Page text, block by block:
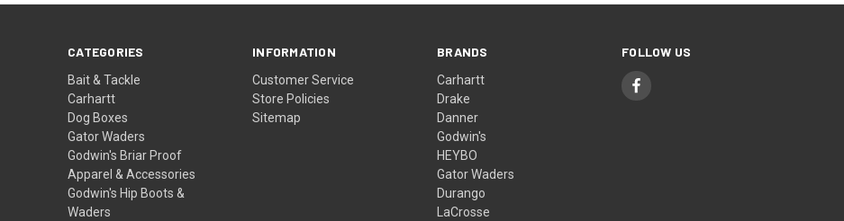
CATEGORIES
Bait & Tackle
Carhartt
Dog Boxes
Gator Waders
Godwin's Briar Proof
Apparel & Accessories
Godwin's Hip Boots &
Waders
INFORMATION
Customer Service
Store Policies
Sitemap
BRANDS
Carhartt
Drake
Danner
Godwin's
HEYBO
Gator Waders
Durango
LaCrosse
FOLLOW US